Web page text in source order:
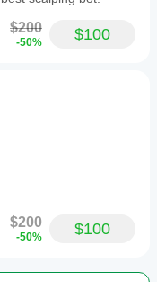
$200
-50% $100
$200
-50% $100